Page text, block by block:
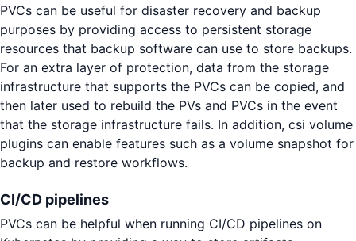
PVCs can be useful for disaster recovery and backup
purposes by providing access to persistent storage
resources that backup software can use to store backups.
For an extra layer of protection, data from the storage
infrastructure that supports the PVCs can be copied, and
then later used to rebuild the PVs and PVCs in the event
that the storage infrastructure fails. In addition, csi volume
plugins can enable features such as a volume snapshot for
backup and restore workflows.
CI/CD pipelines
PVCs can be helpful when running CI/CD pipelines on